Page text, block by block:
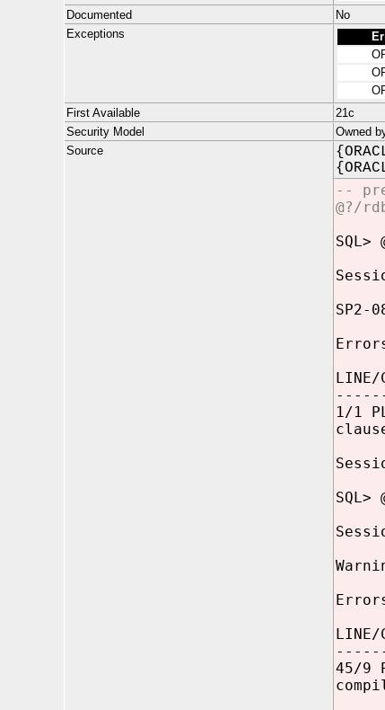
Documented
No
Exceptions
First Available
21c
Security Model
Owned
Source
--
@?/
SP2-
Errors
LINE/
1/1
Errors
LINE/
45/9